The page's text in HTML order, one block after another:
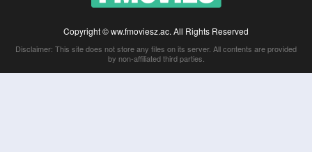
Copyright © ww.fmoviesz.ac. All Rights Reserved
Disclaimer: This site does not store any files on its server. All contents are provided
by non-affiliated third parties.